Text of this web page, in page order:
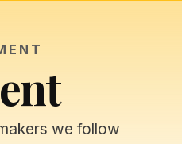
we follow